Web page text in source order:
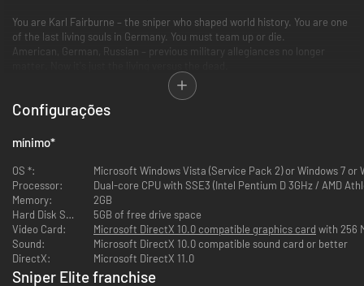
You are Karl Fairburne – the sniper who shaped world history. You are one
of the last living souls in Germany. You must team up or die.
American, German, Russian – previous military allegiances no longer
Only a Sniper Elite with nerves of steel and a steady aim stands a chance
against Hitler’s Nazi Zombie Army!
Battle through blood-drenched levels in a Berlin overrun by Hitler’s
supernatural forces.
Adapt to harrowing new enemies – occult commanders, roof-
jumping snipers, undead suicide infantry and worse...
Test your sniping skills under extreme pressure, keep your cool, and
keep a boomstick handy – just in case.
Configurações
mínimo*
OS *:
Microsoft Windows Vista (Service Pack 2) or Windows 7 or
Processor:
Dual-core CPU with SSE3 (Intel Pentium D 3GHz / AMD
Memory:
2GB
Hard Disk Space:
5GB of free drive space
Video Card:
Microsoft DirectX 10.0 compatible graphics card with 256
Sound:
Microsoft DirectX 10.0 compatible sound card or better
DirectX:
Microsoft DirectX 11.0
Sniper Elite franchise